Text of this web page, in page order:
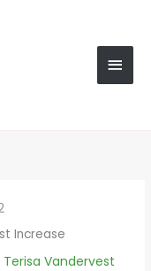
Increase
Terisa Vandervest